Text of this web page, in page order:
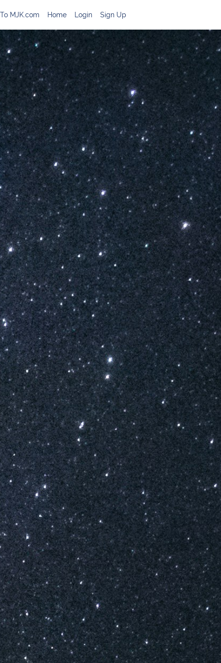
MJK.com Home Login Sign Up